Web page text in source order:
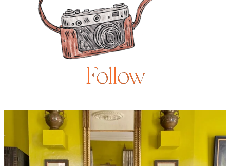
Follow